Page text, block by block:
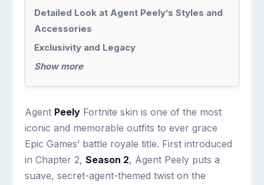
Detailed Look at Agent Peely’s Styles and
Accessories
Exclusivity and Legacy
Show more
Agent Peely Fortnite skin is one of the most
iconic and memorable outfits to ever grace
Epic Games’ battle royale title. First introduced
in Chapter 2,Season 2, Agent Peely puts a
suave, secret-agent-themed twist on the